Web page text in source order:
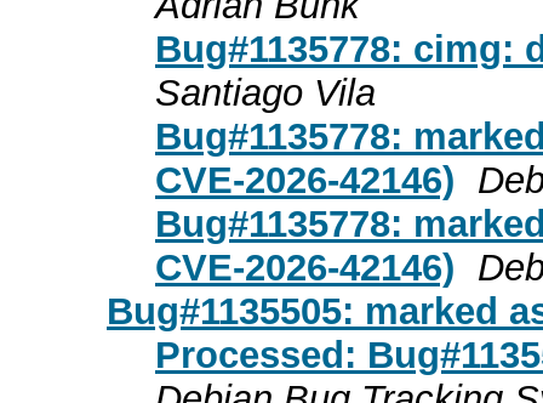
Bug#1135778: cimg:
Santiago Vila
Bug#1135778:
CVE-2026-42146)
Bug#1135778:
CVE-2026-42146)
Bug#1135505: marked
Processed: